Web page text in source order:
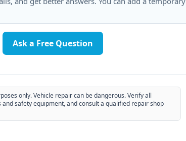
Ask a Free Question
only. Vehicle repair can be dangerous. Verify all
safety equipment, and consult a qualified repair shop